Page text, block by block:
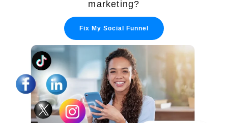
RemixJS Development Service
Portfolio
Case Studies
Shopify Apps
marketing?
Fix My Social Funnel